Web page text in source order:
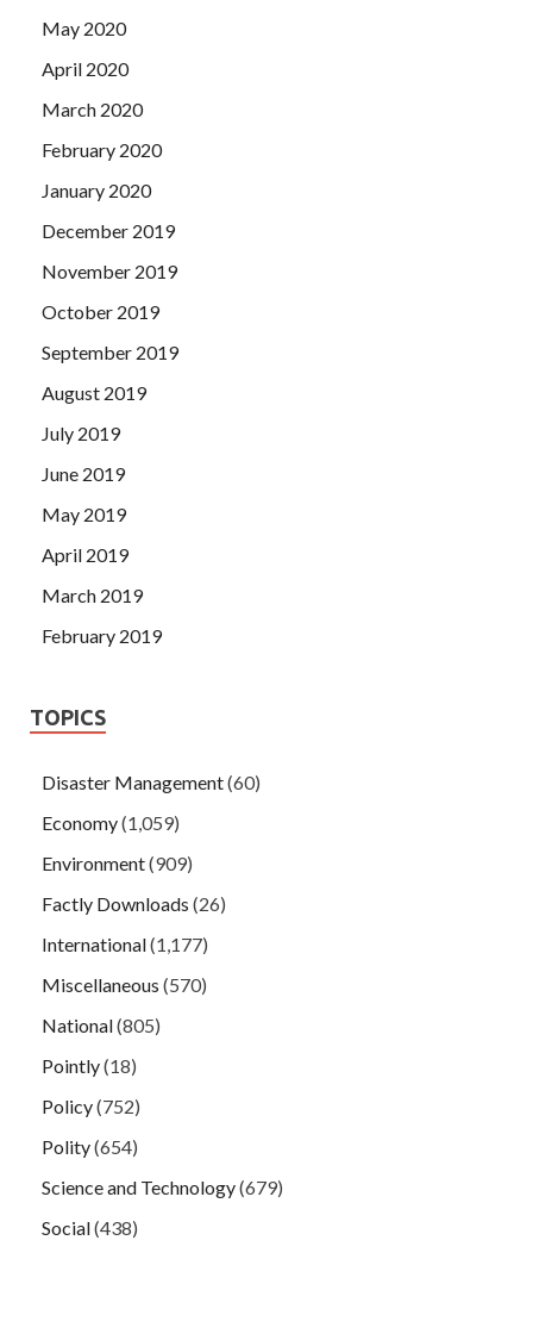
May 2020
April 2020
March 2020
February 2020
January 2020
December 2019
November 2019
October 2019
September 2019
August 2019
July 2019
June 2019
May 2019
April 2019
March 2019
February 2019
TOPICS
Disaster Management(60)
Economy(1,059)
Environment(909)
Factly Downloads (26)
International(1,177)
Miscellaneous (570)
National(805)
Pointly(18)
Policy(752)
Polity(654)
Science and Technology(679)
Social(438)